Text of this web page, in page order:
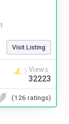
Visit Listing
Views
32223
(126 ratings)